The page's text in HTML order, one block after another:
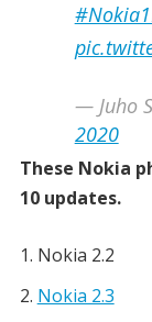
— Juho
2020
These Nokia
10 updates.
Nokia 2.2
Nokia 2.3